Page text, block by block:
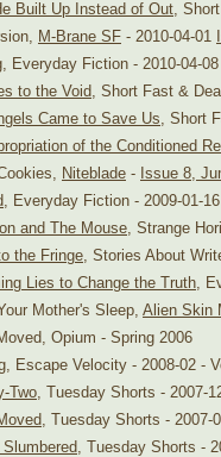
Built Up Instead of Out,
M-Brane SF - 2010-04-01
, Everyday Fiction - 2010-04-08
to the Void, Short Fast &
Came to Save Us, Short
of the Conditioned
Niteblade - Issue 8,
, Everyday Fiction - 2009-01-16
and The Mouse, Strange
the Fringe, Stories About
Lies to Change the Truth,
Mother's Sleep, Alien Skin
Opium - Spring 2006
, Escape Velocity - 2008-02 -
Two, Tuesday Shorts - 2007-
, Tuesday Shorts - 2007-
, Tuesday Shorts -